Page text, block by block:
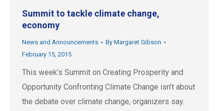
Summit to tackle climate change,
economy
News and Announcements By Margaret Gibson
February 15, 2015
This week’s Summit on Creating Prosperity and
Opportunity Confronting Climate Change isn’t about
the debate over climate change, organizers say.